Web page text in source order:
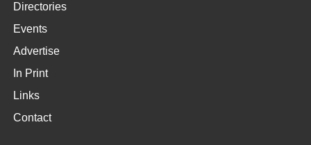
Directories
Events
Advertise
In Print
Links
Contact